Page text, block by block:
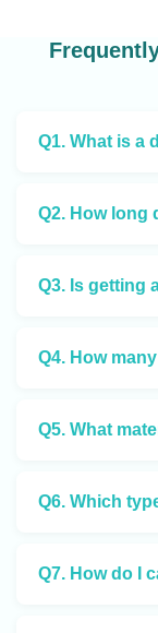
Q1. What is a
Q2. How long
Q3. Is getting
Q4. How
Q5. What
Q6. Which
Q7. How do I